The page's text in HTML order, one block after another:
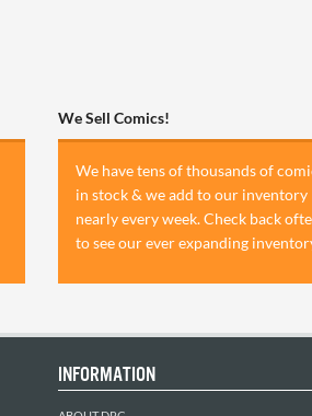
We Sell Comics!
We have tens of thousands of
in stock & we add to our inventory
nearly every week. Check back
to see our ever expanding
INFORMATION